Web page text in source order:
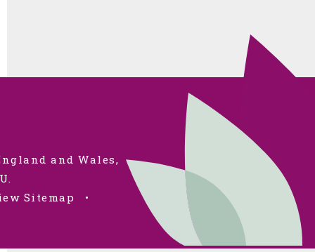
and Wales,
Sitemap
•